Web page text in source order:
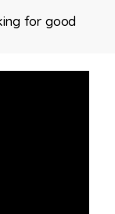
for good